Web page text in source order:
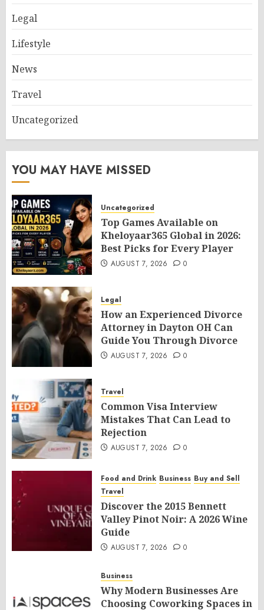
Legal
Lifestyle
News
Travel
Uncategorized
YOU MAY HAVE MISSED
Uncategorized
Top Games Available on
Kheloyaar365 Global in 2026:
Best Picks for Every Player
AUGUST 7, 2026 0
Legal
How an Experienced Divorce
Attorney in Dayton OH Can
Guide You Through Divorce
AUGUST 7, 2026 0
Travel
Common Visa Interview
Mistakes That Can Lead to
Rejection
AUGUST 7, 2026 0
Food and Drink Business Buy and Sell
Travel
Discover the 2015 Bennett
Valley Pinot Noir: A 2026 Wine
Guide
AUGUST 7, 2026 0
Business
Why Modern Businesses Are
Choosing Coworking Spaces in